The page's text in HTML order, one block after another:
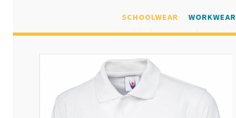
SCHOOLWEAR WORKWEAR